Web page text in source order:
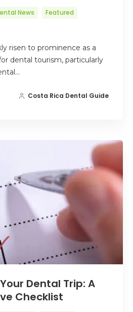
News
Featured
risen to prominence as a
dental tourism, particularly
Costa Rica Dental Guide
Dental Trip: A
Checklist